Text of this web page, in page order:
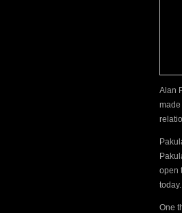
Alan
made
open
today.
One